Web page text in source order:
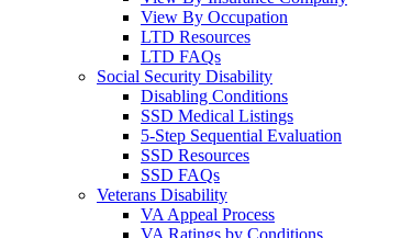
View By Occupation
LTD Resources
LTD FAQs
Social Security Disability
Disabling Conditions
SSD Medical Listings
5-Step Sequential Evaluation
SSD Resources
SSD FAQs
Veterans Disability
VA Appeal Process
VA Ratings by Conditions